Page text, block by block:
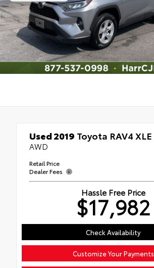
Used 2019 Toyota RAV4 XLE
AWD
Retail Price
Dealer Fees
Hassle Free Price
$17,982
Check Availability
Customize Your Payments